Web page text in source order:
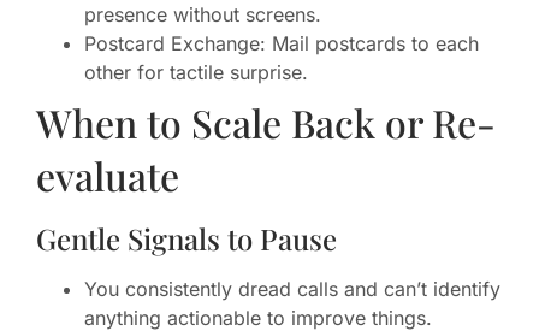
presence without screens.
Postcard Exchange: Mail postcards to each
other for tactile surprise.
When to Scale Back or Re-
evaluate
Gentle Signals to Pause
You consistently dread calls and can’t identify
anything actionable to improve things.